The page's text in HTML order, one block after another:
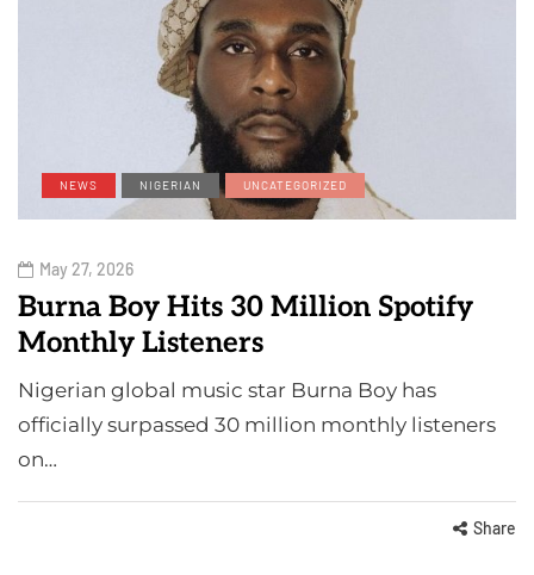
NEWS NIGERIAN UNCATEGORIZED
May 27, 2026
Burna Boy Hits 30 Million Spotify
Monthly Listeners
Nigerian global music star Burna Boy has
officially surpassed 30 million monthly listeners
on…
Share